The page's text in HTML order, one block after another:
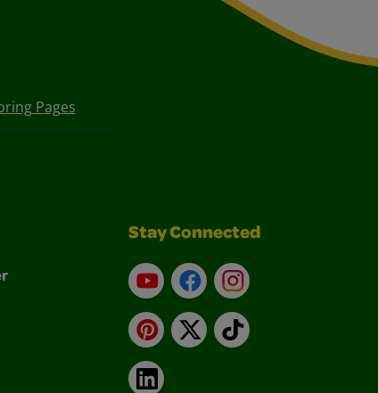
Pages
Stay Connected
YouTubeFacebookInstagram
Pinterest
X TikTok
LinkedIn